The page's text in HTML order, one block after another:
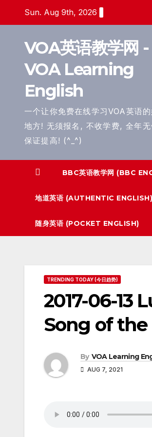
Sun. Aug 9th, 2026
VOA英语教学网 -
VOA Learning
English
一个让你免费在线学习VOA英语
地方! 无须报名, 不收学费, 全年无
保证提高! (^_^)
BBC英语教学网 (BBC
地道英语 (AUTHENTIC ENGLISH)
随身英语 (POCKET ENGLISH)
TRENDING TODAY (今日趋势)
2017-06-13
Song of
By VOA Learning
AUG 7, 2021